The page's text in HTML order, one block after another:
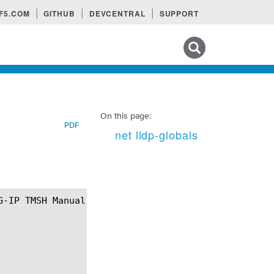
GITHUB DEVCENTRAL SUPPORT
On this page:
net lldp-globals
PDF